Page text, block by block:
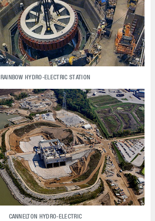
RAINBOW HYDRO-ELECTRIC STATION
CANNELTON HYDRO-ELECTRIC